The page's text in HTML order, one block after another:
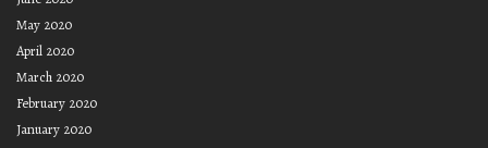
May 2020
April 2020
March 2020
February 2020
January 2020